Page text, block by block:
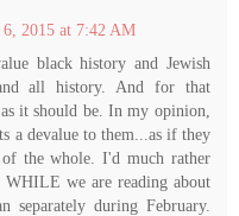
6, 2015 at 7:42 AM
black history and Jewish
all history. And for that
it should be. In my opinion,
a devalue to them...as if they
the whole. I'd much rather
WHILE we are reading about
separately during February.